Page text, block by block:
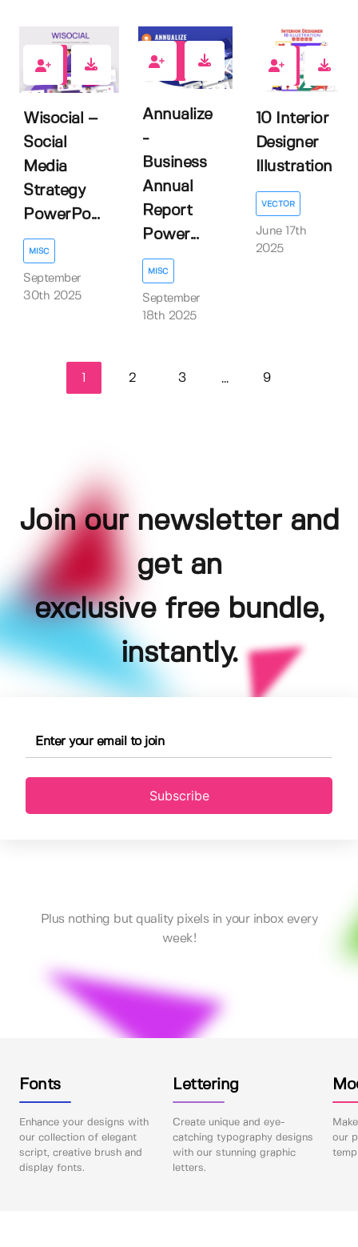
0
Wisocial –
Social
Media
Strategy
PowerPo...
MISC
September
30th 2025
Annualize
-
Business
Annual
Report
Power...
MISC
September
18th 2025
0
10 Interior
Designer
Illustration
VECTOR
June 17th
2025
2 3 ... 9
Join our newsletter and
get an
exclusive free bundle,
instantly.
Subscribe
Plus nothing but quality pixels in your inbox every
week!
Fonts
Enhance your designs with
our collection of elegant
script, creative brush and
display fonts.
Lettering
Create unique and eye-
catching typography designs
with our stunning graphic
letters.
our